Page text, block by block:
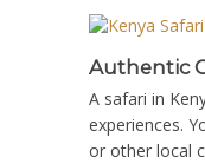
Authentic
A safari in
experiences.
or other local